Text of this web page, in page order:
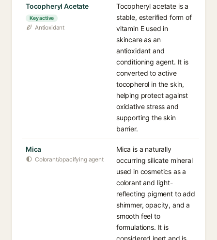
Tocopheryl Acetate
Key active
Antioxidant
Tocopheryl acetate is a
stable, esterified form of
vitamin E used in
skincare as an
antioxidant and
conditioning agent. It is
converted to active
tocopherol in the skin,
helping protect against
oxidative stress and
supporting the skin
barrier.
Mica
Colorant/opacifying agent
Mica is a naturally
occurring silicate mineral
used in cosmetics as a
colorant and light-
reflecting pigment to add
shimmer, opacity, and a
smooth feel to
formulations. It is
considered inert and is